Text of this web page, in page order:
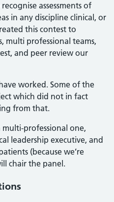
assessments of
in any discipline clinical, or
this contest to
multi professional teams,
and peer review our
worked. Some of the
which did not in fact
from that.
professional one,
leadership executive, and
(because we’re
chair the panel.